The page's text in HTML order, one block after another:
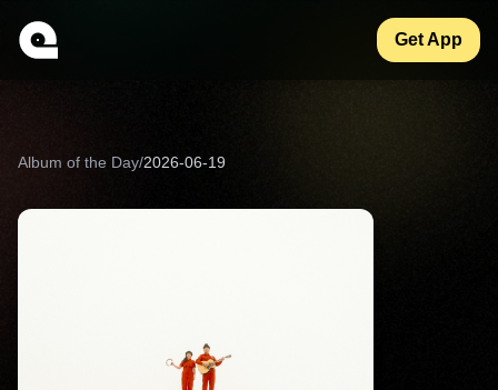
Get App
Album of the Day/2026-06-19